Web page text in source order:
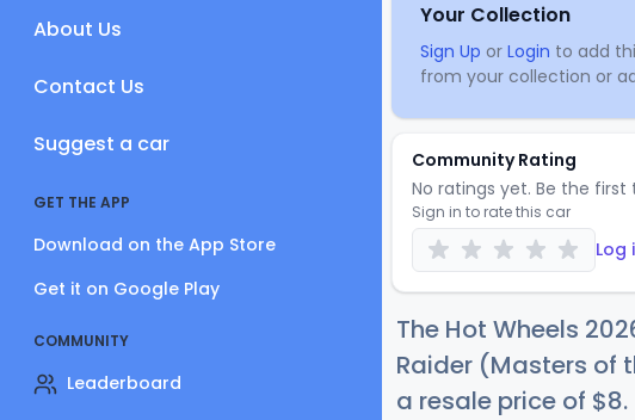
About Us
Contact Us
Suggest a car
GET THE APP
Download on the App Store
Get it on Google Play
COMMUNITY
Leaderboard
Your Collection
Sign Up or Login to add
from your collection or
Community Rating
No ratings yet. Be the
Sign in to rate this car
Log
The Hot Wheels
Raider (Masters of
a resale price of $8.